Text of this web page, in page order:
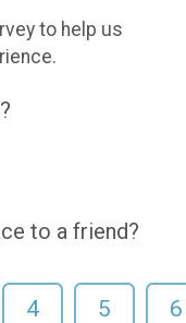
to help us
to a friend?
4 5 6